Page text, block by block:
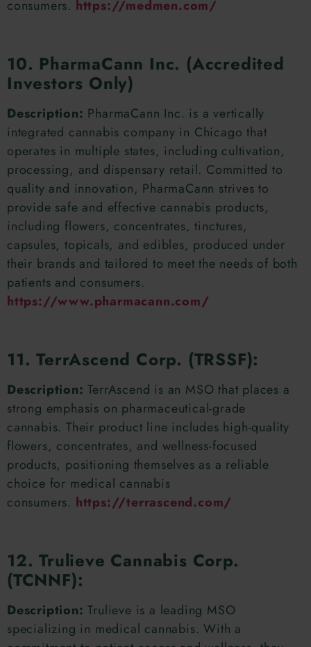
consumers. https://medmen.com/
10. PharmaCann Inc. (Accredited
Investors Only)
Description: PharmaCann Inc. is a vertically
integrated cannabis company in Chicago that
operates in multiple states, including cultivation,
processing, and dispensary retail. Committed to
quality and innovation, PharmaCann strives to
provide safe and effective cannabis products,
including flowers, concentrates, tinctures,
capsules, topicals, and edibles, produced under
their brands and tailored to meet the needs of both
patients and consumers.
https://www.pharmacann.com/
11. TerrAscend Corp. (TRSSF):
Description: TerrAscend is an MSO that places a
strong emphasis on pharmaceutical-grade
cannabis. Their product line includes high-quality
flowers, concentrates, and wellness-focused
products, positioning themselves as a reliable
choice for medical cannabis
consumers. https://terrascend.com/
12. Trulieve Cannabis Corp.
(TCNNF):
Description: Trulieve is a leading MSO
specializing in medical cannabis. With a